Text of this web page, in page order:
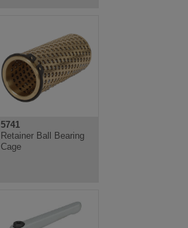
5741
Retainer Ball Bearing
Cage